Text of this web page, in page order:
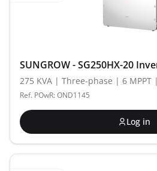
SUNGROW - SG250HX-20
275 KVA | Three-phase | 6 MPPT
Ref. POwR: OND1145
Log in